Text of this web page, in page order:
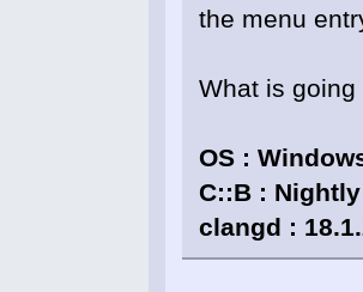
the menu
What is going
OS :
C::B :
clangd :